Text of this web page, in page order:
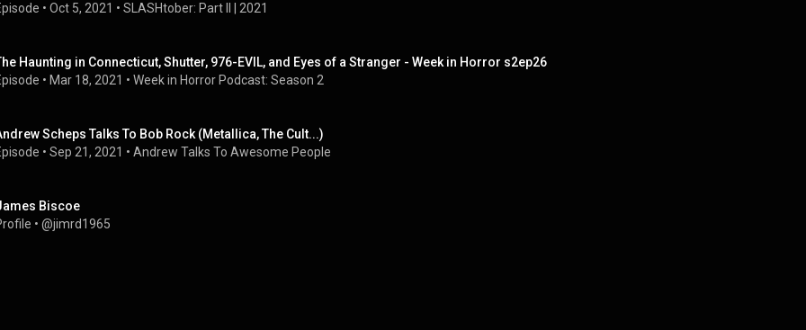
• Oct 5, 2021 • SLASHtober: Part II | 2021
Haunting in Connecticut, Shutter, 976-EVIL, and Eyes of a Stranger - Week in Horror s2ep26
• Mar 18, 2021 • Week in Horror Podcast: Season 2
Scheps Talks To Bob Rock (Metallica, The Cult...)
• Sep 21, 2021 • Andrew Talks To Awesome People
Biscoe
• @jimrd1965